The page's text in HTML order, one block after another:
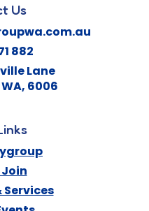
Us
882
Lane
WA, 6006
Services